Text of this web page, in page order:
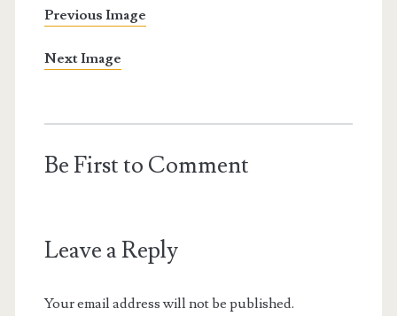
Previous Image
Next Image
Be First to Comment
Leave a Reply
Your email address will not be published.